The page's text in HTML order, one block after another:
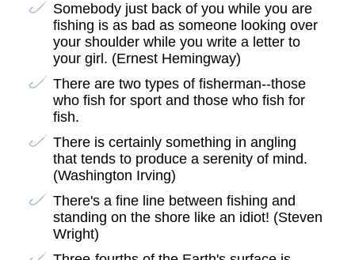
Somebody just back of you while you are
fishing is as bad as someone looking over
your shoulder while you write a letter to
your girl. (Ernest Hemingway)
There are two types of fisherman--those
who fish for sport and those who fish for
fish.
There is certainly something in angling
that tends to produce a serenity of mind.
(Washington Irving)
There's a fine line between fishing and
standing on the shore like an idiot! (Steven
Wright)